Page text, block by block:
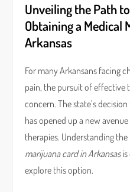
Unveiling the Path
Obtaining a Medical
Arkansas
For many Arkansans facing
pain, the pursuit of effective
concern. The state’s
has opened up a new
therapies. Understanding
marijuana card in Arkansasis
explore this option.